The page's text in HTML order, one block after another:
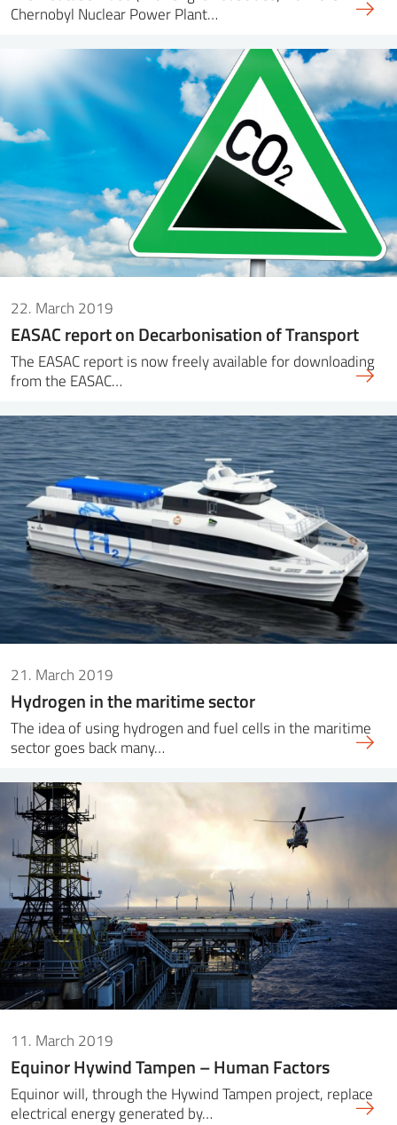
Chernobyl Nuclear Power Plant…
22. March 2019
EASAC report on Decarbonisation of Transport
The EASAC report is now freely available for downloading
from the EASAC…
21. March 2019
Hydrogen in the maritime sector
The idea of ​​using hydrogen and fuel cells in the maritime
sector goes back many…
11. March 2019
Equinor Hywind Tampen – Human Factors
Equinor will, through the Hywind Tampen project, replace
electrical energy generated by…